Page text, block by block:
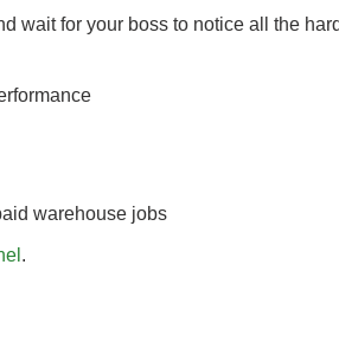
wait for your boss to notice all the
warehouse jobs
.